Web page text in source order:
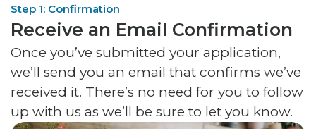
Step 1: Confirmation
Receive an Email Confirmation
Once you’ve submitted your application,
we’ll send you an email that confirms we’ve
received it. There’s no need for you to follow
up with us as we’ll be sure to let you know.